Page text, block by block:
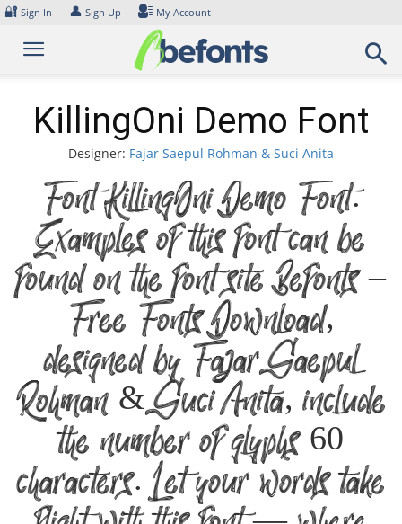
Skip
content
🔐 Sign In 👤 Sign Up My Account
KillingOni Demo Font
Designer: Fajar Saepul Rohman & Suci Anita
Font KillingOni Demo Font.
Examples of this font can be
found on the font site Befonts –
Free Fonts Download,
designed by Fajar Saepul
Rohman & Suci Anita, include
the number of glyphs 60
characters. Let your words take